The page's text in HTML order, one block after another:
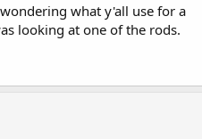
what y'all use for a
looking at one of the rods.